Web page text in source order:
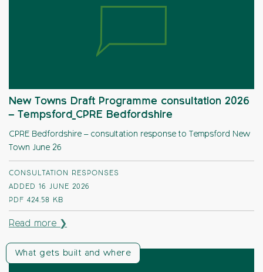
New Towns Draft Programme consultation 2026
– Tempsford_CPRE Bedfordshire
CPRE Bedfordshire – consultation response to Tempsford New
Town June 26
CONSULTATION RESPONSES
ADDED 16 JUNE 2026
PDF 424.58 KB
Read more ❯
What gets built and where